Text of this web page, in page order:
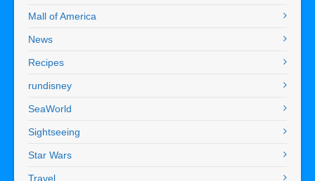
Mall of America
News
Recipes
rundisney
SeaWorld
Sightseeing
Star Wars
Travel